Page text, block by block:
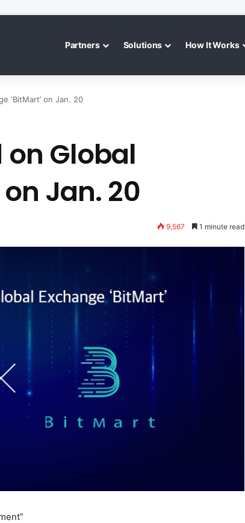
Partners Solutions How It Works
‘BitMart’ on Jan. 20
on Global
on Jan. 20
9,567 1 minute read